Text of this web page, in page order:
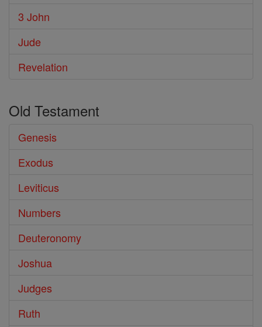
3 John
Jude
Revelation
Old Testament
Genesis
Exodus
Leviticus
Numbers
Deuteronomy
Joshua
Judges
Ruth